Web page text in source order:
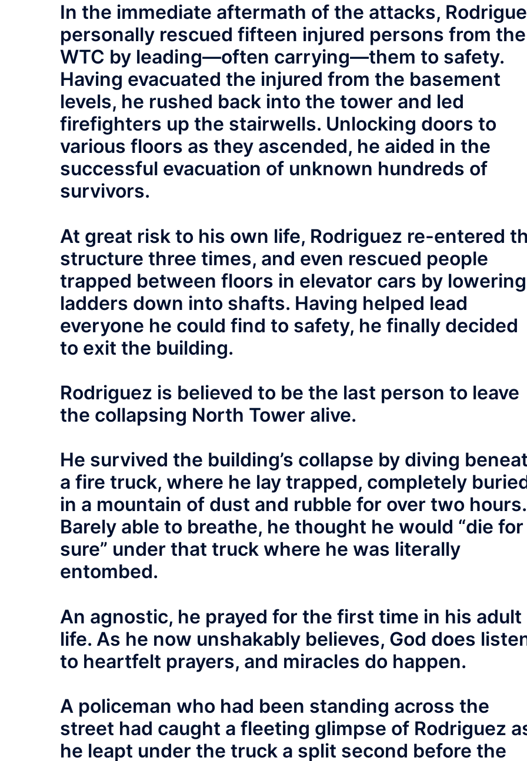
In the immediate aftermath of the attacks,
personally rescued fifteen injured persons from the
WTC by leading—often carrying—them to safety.
Having evacuated the injured from the basement
levels, he rushed back into the tower and led
firefighters up the stairwells. Unlocking doors to
various floors as they ascended, he aided in the
successful evacuation of unknown hundreds of
survivors.
At great risk to his own life, Rodriguez re-entered
structure three times, and even rescued people
trapped between floors in elevator cars by lowering
ladders down into shafts. Having helped lead
everyone he could find to safety, he finally decided
to exit the building.
Rodriguez is believed to be the last person to leave
the collapsing North Tower alive.
He survived the building’s collapse by diving
a fire truck, where he lay trapped, completely
in a mountain of dust and rubble for over two hours.
Barely able to breathe, he thought he would “die for
sure” under that truck where he was literally
entombed.
An agnostic, he prayed for the first time in his adult
life. As he now unshakably believes, God does
to heartfelt prayers, and miracles do happen.
A policeman who had been standing across the
street had caught a fleeting glimpse of Rodriguez
he leapt under the truck a split second before the